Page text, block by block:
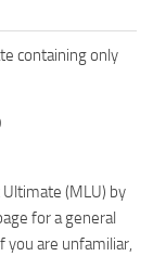
containing only
(MLU) by
for a general
you are unfamiliar,